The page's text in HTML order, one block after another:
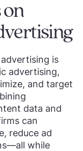
on
is
advertising,
and target
data and
can
reduce ad
while